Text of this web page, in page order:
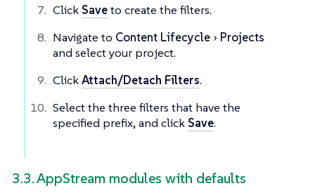
Click Saveto create the filters.
Navigate to Content Lifecycle
Projects
and select your project.
ClickAttach/Detach Filters.
Select the three filters that have the
specified prefix, and click Save.
3.3. AppStream modules with defaults